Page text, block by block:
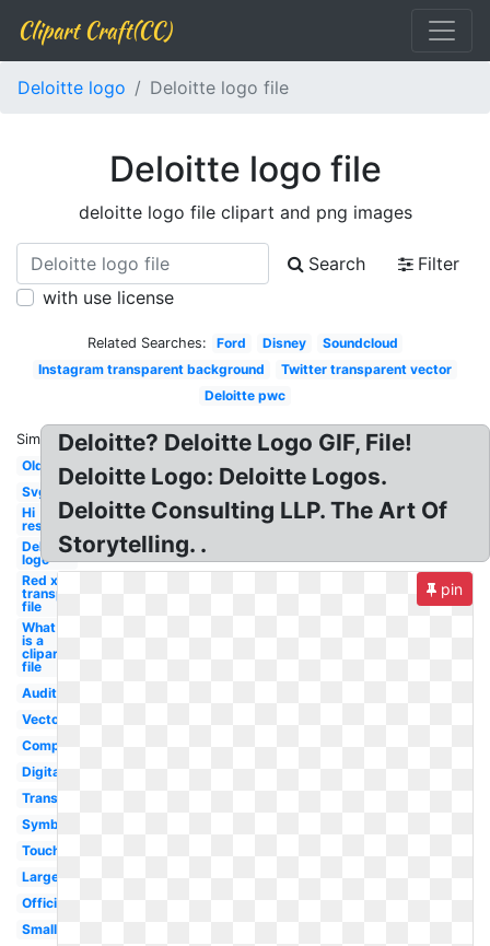
Clipart Craft(CC)
Deloitte logo Deloitte logo file
Deloitte logo file
deloitte logo file clipart and png images
Search
Filter
with use license
Related Searches: Ford Disney
Soundcloud
Instagram transparent background
Twitter transparent vector
Deloitte pwc
Similar:
Old
Svg
Hi
res
Deloitte
logo
Red x
transparent
file
What
is a
clipart
file
Audit
Vector
Company
Digital
Transparent
Symbol
Touche
Large
Official
Small
Deloitte? Deloitte Logo GIF, File!
Deloitte Logo: Deloitte Logos.
Deloitte Consulting LLP. The Art Of
Storytelling. .
pin